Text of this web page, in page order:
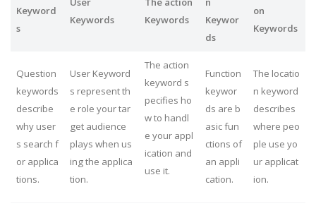
Keyword
s
Keywords
Keywords
Keywor
ds
on
Keywords
Question
keywords
describe
why user
s search f
or applica
tions.
User Keyword
s represent th
e role your tar
get audience
plays when us
ing the applica
tion.
The action
keyword s
pecifies ho
w to handl
e your appl
ication and
use it.
Function
keywor
ds are b
asic fun
ctions of
an appli
cation.
The locatio
n keyword
describes
where peo
ple use yo
ur applicat
ion.